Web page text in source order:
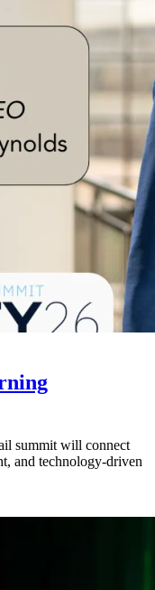
summit will connect
and technology-driven